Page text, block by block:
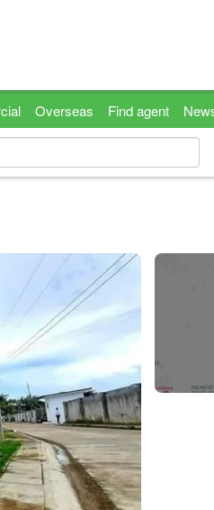
Overseas Find agent